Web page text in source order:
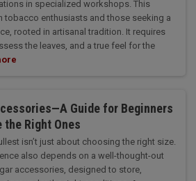
in specialized workshops. This
tobacco enthusiasts and those seeking a
rooted in artisanal tradition. It requires
the leaves, and a true feel for the
Guide for Beginners
the Right Ones
isn’t just about choosing the right size.
also depends on a well-thought-out
accessories, designed to store,